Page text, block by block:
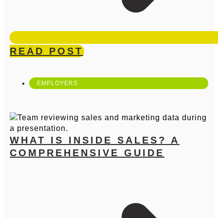
READ POST
EMPLOYERS
WHAT IS INSIDE SALES? A
COMPREHENSIVE GUIDE